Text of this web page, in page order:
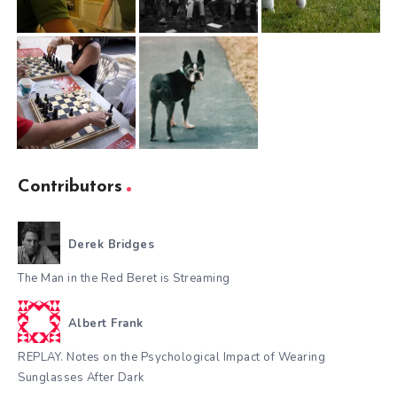
Contributors
Derek Bridges
The Man in the Red Beret is Streaming
Albert Frank
REPLAY. Notes on the Psychological Impact of Wearing
Sunglasses After Dark